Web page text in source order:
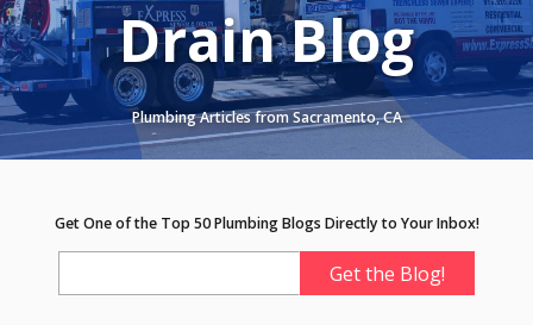
Drain Blog
Plumbing Articles from Sacramento, CA
Get One of the Top 50 Plumbing Blogs Directly to Your Inbox!